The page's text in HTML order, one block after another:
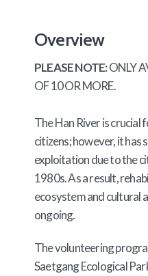
Overview
PLEASE NOTE:ONLY
OF 10 OR MORE.
The Han River is crucial
citizens; however, it
exploitation due to the
1980s. As a result,
ecosystem and cultural
ongoing.
The volunteering
Saetgang Ecological